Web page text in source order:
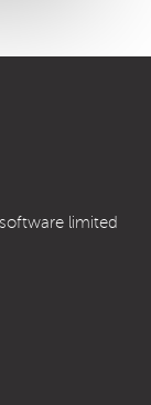
limited